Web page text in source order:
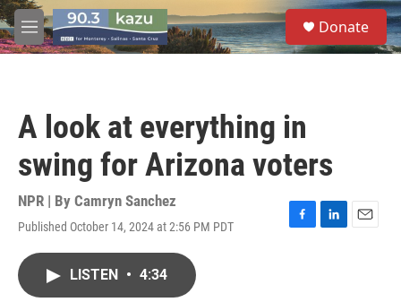
Skip to main content
M
e
S
e
a
Donate
A look at everything in
swing for Arizona voters
NPR | By Camryn Sanchez
Published October 14, 2024 at 2:56 PM PDT
F
L
E
LISTEN • 4:34